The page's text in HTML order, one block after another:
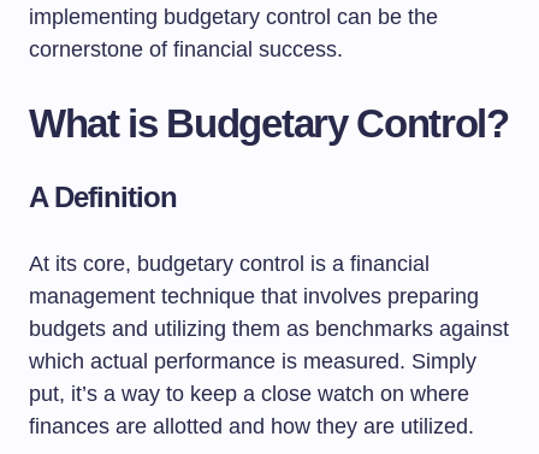
implementing budgetary control can be the
cornerstone of financial success.
What is Budgetary Control?
A Definition
At its core, budgetary control is a financial
management technique that involves preparing
budgets and utilizing them as benchmarks against
which actual performance is measured. Simply
put, it’s a way to keep a close watch on where
finances are allotted and how they are utilized.